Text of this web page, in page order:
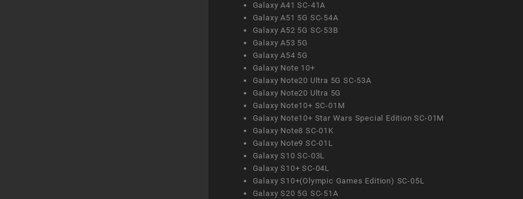
Galaxy A41 SC-41A
Galaxy A51 5G SC-54A
Galaxy A52 5G SC-53B
Galaxy A53 5G
Galaxy A54 5G
Galaxy Note 10+
Galaxy Note20 Ultra 5G SC-53A
Galaxy Note20 Ultra 5G
Galaxy Note10+ SC-01M
Galaxy Note10+ Star Wars Special Edition SC-01M
Galaxy Note8 SC-01K
Galaxy Note9 SC-01L
Galaxy S10 SC-03L
Galaxy S10+ SC-04L
Galaxy S10+(Olympic Games Edition) SC-05L
Galaxy S20 5G SC-51A